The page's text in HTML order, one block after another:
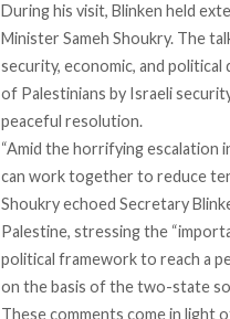
During his visit, Blinken held
Minister Sameh Shoukry. The
security, economic, and
of Palestinians by Israeli
peaceful resolution.
“Amid the horrifying escalation
can work together to reduce
Shoukry echoed Secretary
Palestine, stressing the
political framework to reach a
on the basis of the two-state
These comments come in light